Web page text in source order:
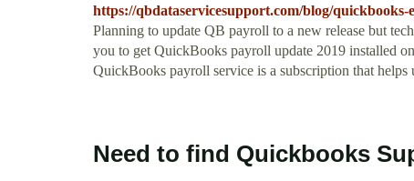
https://qbdataservicesupport.com/blog/
Planning to update QB payroll to a new release but
you to get QuickBooks payroll update 2019 installed
QuickBooks payroll service is a subscription that
Need to find Quickbooks